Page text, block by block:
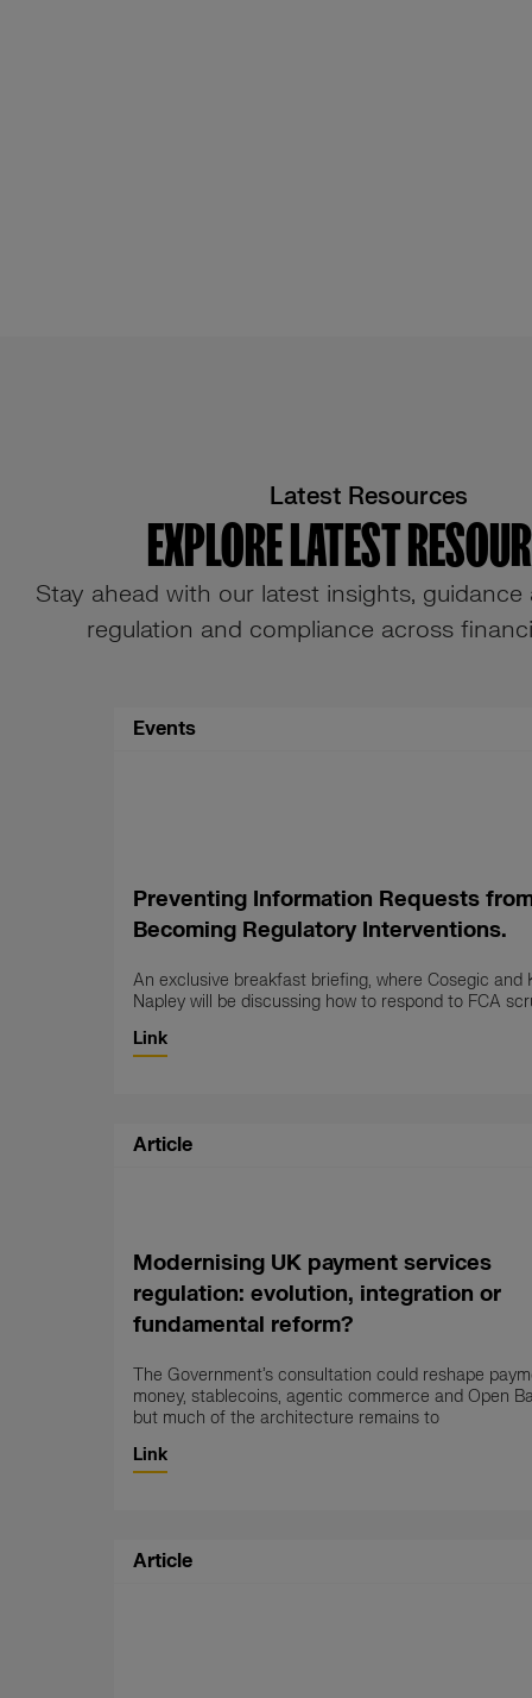
Latest Resources
EXPLORE LATEST
Stay ahead with our latest insights,
regulation and compliance across
Events
Preventing Information Requests
Becoming Regulatory Interventions.
An exclusive breakfast briefing, where Cosegic and
Napley will be discussing how to respond to FCA
Link
Article
Modernising UK payment services
regulation: evolution, integration or
fundamental reform?
The Government’s consultation could reshape
money, stablecoins, agentic commerce and Open
but much of the architecture remains to
Link
Article